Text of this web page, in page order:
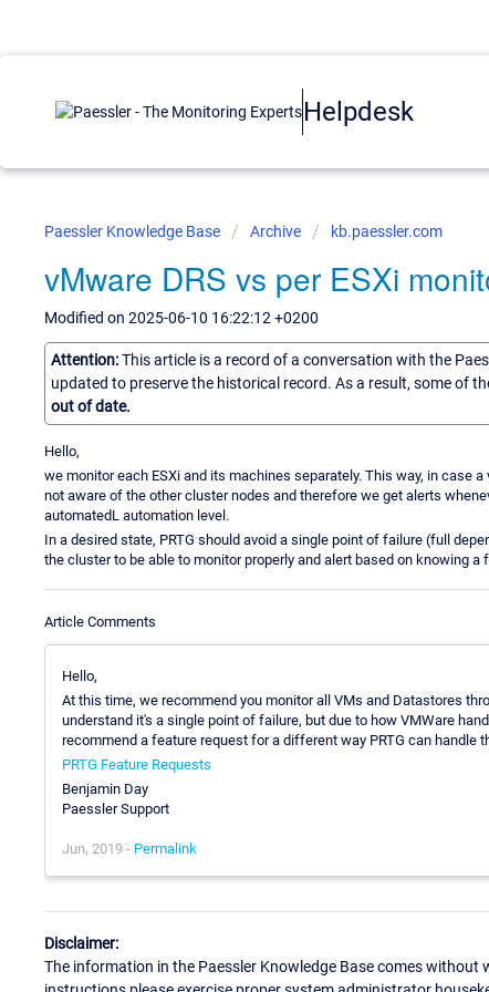
Helpdesk
Paessler Knowledge Base Archive kb.paessler.com
vMware DRS vs per ESXi
Modified on 2025-06-10 16:22:12 +0200
Attention:This article is a record of a conversation with the
updated to preserve the historical record. As a result, some of
out of date.
Hello,
we monitor each ESXi and its machines separately. This way, in case
not aware of the other cluster nodes and therefore we get alerts
automatedL automation level.
In a desired state, PRTG should avoid a single point of failure (full
the cluster to be able to monitor properly and alert based on knowing a
Article Comments
Hello,
At this time, we recommend you monitor all VMs and Datastores
understand it's a single point of failure, but due to how VMWare
recommend a feature request for a different way PRTG can handle
PRTG Feature Requests
Benjamin Day
Paessler Support
Jun, 2019 - Permalink
Disclaimer:
The information in the Paessler Knowledge Base comes